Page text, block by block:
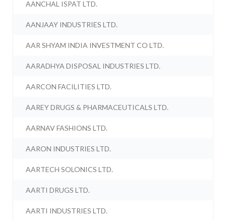
AANCHAL ISPAT LTD.
AANJAAY INDUSTRIES LTD.
AAR SHYAM INDIA INVESTMENT CO LTD.
AARADHYA DISPOSAL INDUSTRIES LTD.
AARCON FACILITIES LTD.
AAREY DRUGS & PHARMACEUTICALS LTD.
AARNAV FASHIONS LTD.
AARON INDUSTRIES LTD.
AARTECH SOLONICS LTD.
AARTI DRUGS LTD.
AARTI INDUSTRIES LTD.